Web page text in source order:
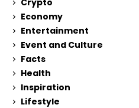
Economy
Entertainment
Event and Culture
Facts
Health
Inspiration
Lifestyle